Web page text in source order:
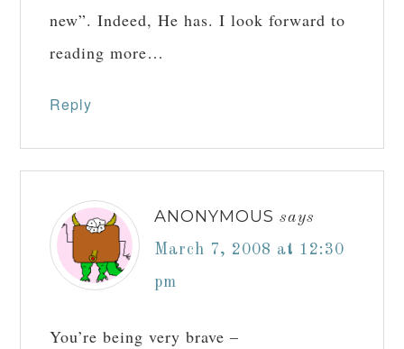
new”. Indeed, He has. I look forward to
reading more…
Reply
ANONYMOUS says
March 7, 2008 at 12:30
pm
You’re being very brave –